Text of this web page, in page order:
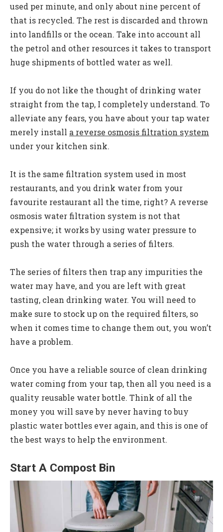
used per minute, and only about nine percent of
that is recycled. The rest is discarded and thrown
into landfills or the ocean. Take into account all
the petrol and other resources it takes to transport
huge shipments of bottled water as well.
If you do not like the thought of drinking water
straight from the tap, I completely understand. To
alleviate any fears, you have about your tap water
merely install a reverse osmosis filtration system
under your kitchen sink.
It is the same filtration system used in most
restaurants, and you drink water from your
favourite restaurant all the time, right? A reverse
osmosis water filtration system is not that
expensive; it works by using water pressure to
push the water through a series of filters.
The series of filters then trap any impurities the
water may have, and you are left with great
tasting, clean drinking water. You will need to
make sure to stock up on the required filters, so
when it comes time to change them out, you won’t
have a problem.
Once you have a reliable source of clean drinking
water coming from your tap, then all you need is a
quality reusable water bottle. Think of all the
money you will save by never having to buy
plastic water bottles ever again, and this is one of
the best ways to help the environment.
Start A Compost Bin